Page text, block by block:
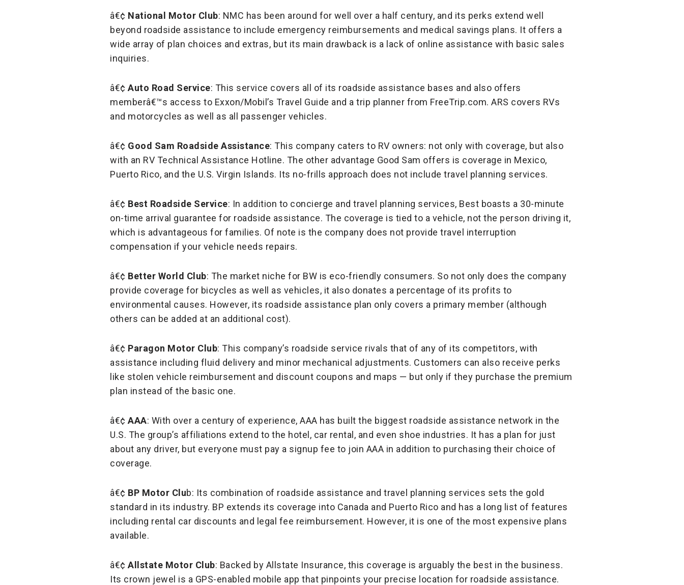
â€¢ National Motor Club: NMC has been around for well over a half century, and its perks extend well
beyond roadside assistance to include emergency reimbursements and medical savings plans. It offers a
wide array of plan choices and extras, but its main drawback is a lack of online assistance with basic sales
inquiries.
â€¢ Auto Road Service: This service covers all of its roadside assistance bases and also offers
memberâ€™s access to Exxon/Mobil’s Travel Guide and a trip planner from FreeTrip.com. ARS covers RVs
and motorcycles as well as all passenger vehicles.
â€¢ Good Sam Roadside Assistance: This company caters to RV owners: not only with coverage, but also
with an RV Technical Assistance Hotline. The other advantage Good Sam offers is coverage in Mexico,
Puerto Rico, and the U.S. Virgin Islands. Its no-frills approach does not include travel planning services.
â€¢ Best Roadside Service: In addition to concierge and travel planning services, Best boasts a 30-minute
on-time arrival guarantee for roadside assistance. The coverage is tied to a vehicle, not the person driving it,
which is advantageous for families. Of note is the company does not provide travel interruption
compensation if your vehicle needs repairs.
â€¢ Better World Club: The market niche for BW is eco-friendly consumers. So not only does the company
provide coverage for bicycles as well as vehicles, it also donates a percentage of its profits to
environmental causes. However, its roadside assistance plan only covers a primary member (although
others can be added at an additional cost).
â€¢ Paragon Motor Club: This company’s roadside service rivals that of any of its competitors, with
assistance including fluid delivery and minor mechanical adjustments. Customers can also receive perks
like stolen vehicle reimbursement and discount coupons and maps — but only if they purchase the premium
plan instead of the basic one.
â€¢ AAA: With over a century of experience, AAA has built the biggest roadside assistance network in the
U.S. The group’s affiliations extend to the hotel, car rental, and even shoe industries. It has a plan for just
about any driver, but everyone must pay a signup fee to join AAA in addition to purchasing their choice of
coverage.
â€¢ BP Motor Club: Its combination of roadside assistance and travel planning services sets the gold
standard in its industry. BP extends its coverage into Canada and Puerto Rico and has a long list of features
including rental car discounts and legal fee reimbursement. However, it is one of the most expensive plans
available.
â€¢ Allstate Motor Club: Backed by Allstate Insurance, this coverage is arguably the best in the business.
Its crown jewel is a GPS-enabled mobile app that pinpoints your precise location for roadside assistance.